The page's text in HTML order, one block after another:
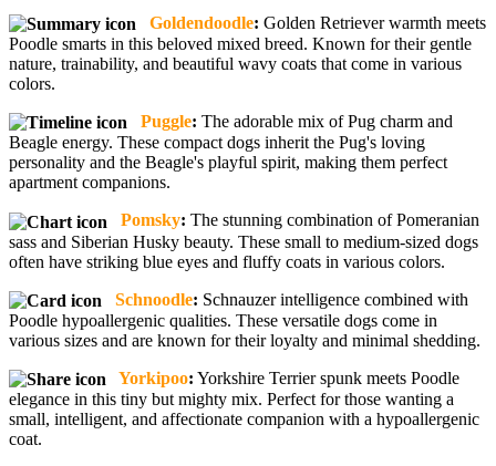
Goldendoodle: Golden Retriever warmth meets
Poodle smarts in this beloved mixed breed. Known for their gentle
nature, trainability, and beautiful wavy coats that come in various
colors.
Puggle: The adorable mix of Pug charm and
Beagle energy. These compact dogs inherit the Pug's loving
personality and the Beagle's playful spirit, making them perfect
apartment companions.
Pomsky: The stunning combination of Pomeranian
sass and Siberian Husky beauty. These small to medium-sized dogs
often have striking blue eyes and fluffy coats in various colors.
Schnoodle: Schnauzer intelligence combined with
Poodle hypoallergenic qualities. These versatile dogs come in
various sizes and are known for their loyalty and minimal shedding.
Yorkipoo: Yorkshire Terrier spunk meets Poodle
elegance in this tiny but mighty mix. Perfect for those wanting a
small, intelligent, and affectionate companion with a hypoallergenic
coat.